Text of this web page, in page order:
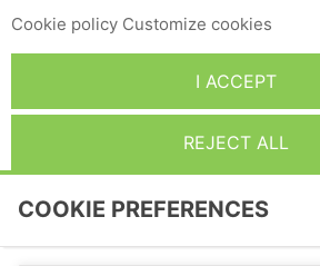
Cookie policy Customize cookies
REJECT ALL
I ACCEPT
COOKIE PREFERENCES